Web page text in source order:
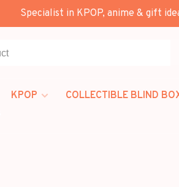
Specialist in KPOP, anime & gift
KPOP COLLECTIBLE BLIND